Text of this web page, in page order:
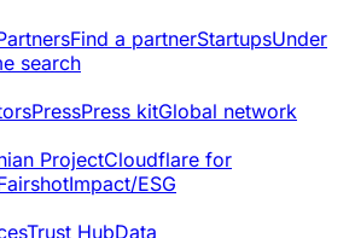
Find a partnerStartupsUnder
search
PressPress kitGlobal network
ProjectCloudflare for
Impact/ESG
Trust HubData